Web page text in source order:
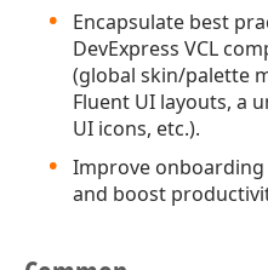
Encapsulate best
DevExpress VCL
(global skin/palette
Fluent UI layouts, a
UI icons, etc.).
Improve onboarding
and boost